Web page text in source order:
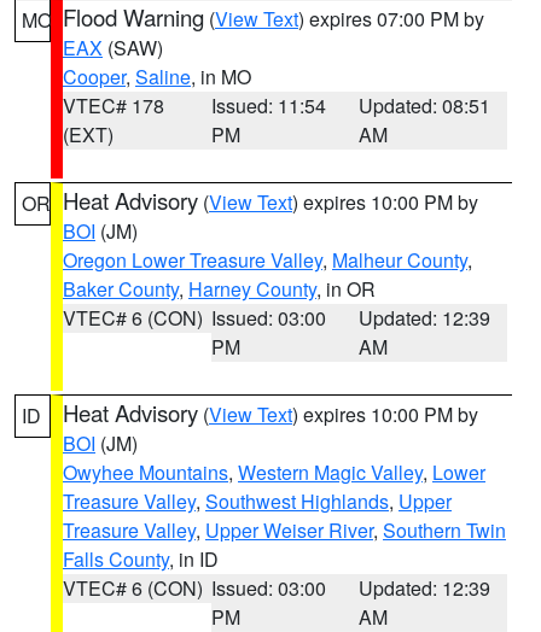
MO Flood Warning (View Text) expires 07:00 PM by
EAX (SAW)
Cooper, Saline, in MO
VTEC# 178
(EXT)
Issued: 11:54
PM
Updated: 08:51
AM
OR Heat Advisory (View Text) expires 10:00 PM by
BOI (JM)
Oregon Lower Treasure Valley, Malheur County,
Baker County, Harney County, in OR
VTEC# 6 (CON) Issued: 03:00
PM
Updated: 12:39
AM
ID Heat Advisory (View Text) expires 10:00 PM by
BOI (JM)
Owyhee Mountains, Western Magic Valley, Lower
Treasure Valley, Southwest Highlands, Upper
Treasure Valley, Upper Weiser River, Southern Twin
Falls County, in ID
VTEC# 6 (CON) Issued: 03:00
PM
Updated: 12:39
AM